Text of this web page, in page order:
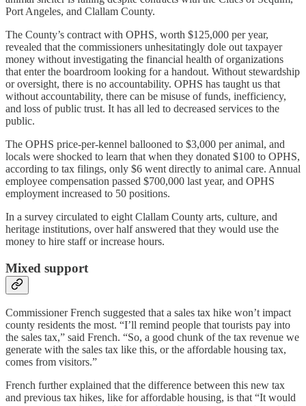
Port Angeles, and Clallam County.
The County’s contract with OPHS, worth $125,000 per year,
revealed that the commissioners unhesitatingly dole out taxpayer
money without investigating the financial health of organizations
that enter the boardroom looking for a handout. Without stewardship
or oversight, there is no accountability. OPHS has taught us that
without accountability, there can be misuse of funds, inefficiency,
and loss of public trust. It has all led to decreased services to the
public.
The OPHS price-per-kennel ballooned to $3,000 per animal, and
locals were shocked to learn that when they donated $100 to OPHS,
according to tax filings, only $6 went directly to animal care. Annual
employee compensation passed $700,000 last year, and OPHS
employment increased to 50 positions.
In a survey circulated to eight Clallam County arts, culture, and
heritage institutions, over half answered that they would use the
money to hire staff or increase hours.
Mixed support
Commissioner French suggested that a sales tax hike won’t impact
county residents the most. “I’ll remind people that tourists pay into
the sales tax,” said French. “So, a good chunk of the tax revenue we
generate with the sales tax like this, or the affordable housing tax,
comes from visitors.”
French further explained that the difference between this new tax
and previous tax hikes, like for affordable housing, is that “It would